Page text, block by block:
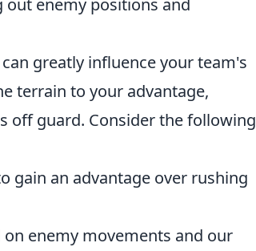
enemy positions and
can greatly influence your team's
terrain to your advantage,
off guard. Consider the following
gain an advantage over rushing
enemy movements and our